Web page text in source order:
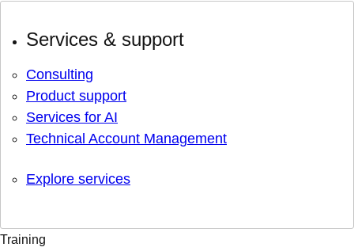
Services & support
Consulting
Product support
Services for AI
Technical Account Management
Explore services
Training